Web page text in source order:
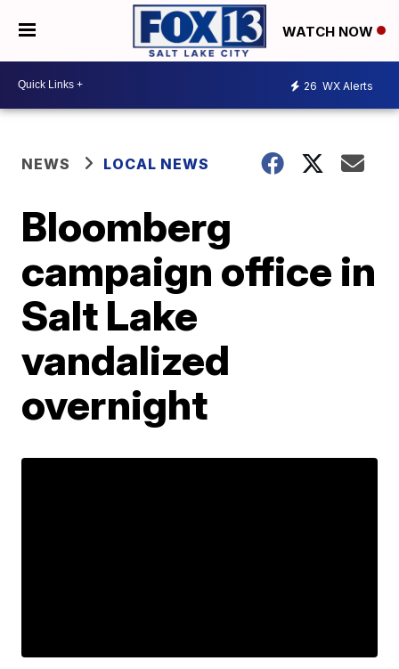
WATCH NOW
26 WX Alerts
NEWS LOCAL NEWS
Bloomberg
campaign office in
Salt Lake
vandalized
overnight